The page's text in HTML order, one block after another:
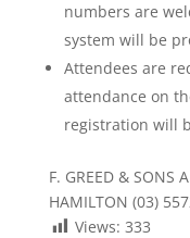
numbers are
system will be
Attendees are
attendance on
registration will
F. GREED & SONS
HAMILTON (03)
Views: 333